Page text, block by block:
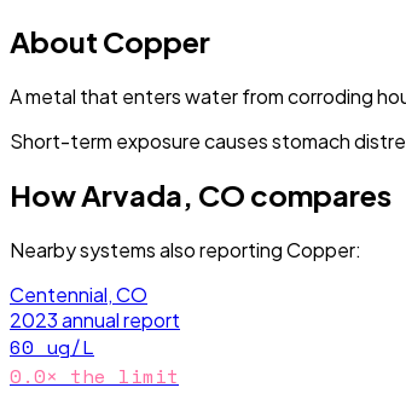
About Copper
A metal that enters water from corroding
Short-term exposure causes stomach
HowArvada, CO compares
Nearby systems also reportingCopper:
Centennial, CO
2023annual report
60 ug/L
0.0× the limit